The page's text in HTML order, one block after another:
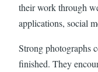
their work through
applications, social
Strong photographs
finished. They